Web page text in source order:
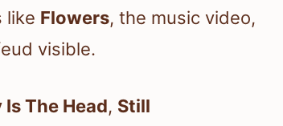
like Flowers, the music video,
visible.
Is The Head, Still